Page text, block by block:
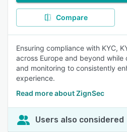
Compare
Ensuring compliance with KYC,
across Europe and beyond
and monitoring to consistently
experience.
Read more about ZignSec
Users also considered